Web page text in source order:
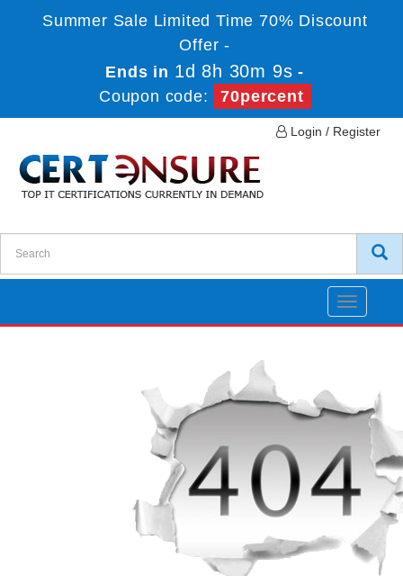
Summer Sale Limited Time 70% Discount
Offer -
Ends in 1d 8h 30m 9s -
Coupon code:
70percent
Login / Register
Toggle